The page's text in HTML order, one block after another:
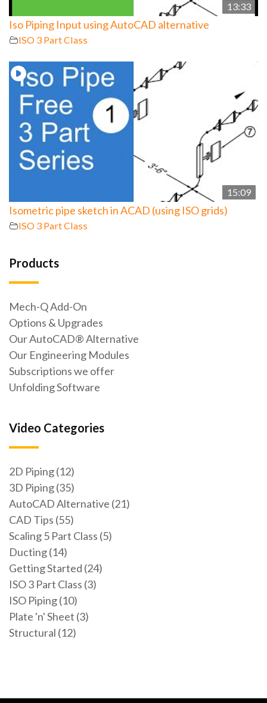
13:33
Iso Piping Input using AutoCAD alternative
ISO 3 Part Class
15:09
Isometric pipe sketch in ACAD (using ISO grids)
ISO 3 Part Class
Products
Mech-Q Add-On
Options & Upgrades
Our AutoCAD® Alternative
Our Engineering Modules
Subscriptions we offer
Unfolding Software
Video Categories
2D Piping (12)
3D Piping (35)
AutoCAD Alternative (21)
CAD Tips (55)
Scaling 5 Part Class (5)
Ducting (14)
Getting Started (24)
ISO 3 Part Class (3)
ISO Piping (10)
Plate 'n' Sheet (3)
Structural (12)